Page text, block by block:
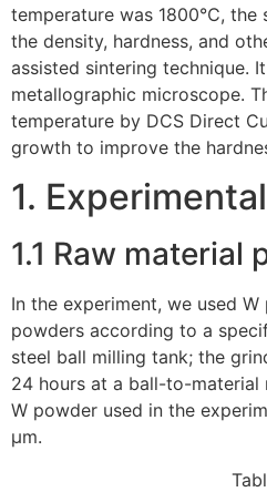
temperature was 1800℃, the
the density, hardness, and
assisted sintering technique.
metallographic microscope.
temperature by DCS Direct
growth to improve the
1.
1.1 Raw material
In the experiment, we used
powders according to a
steel ball milling tank; the
24 hours at a ball-to-material
W powder used in the
μm.